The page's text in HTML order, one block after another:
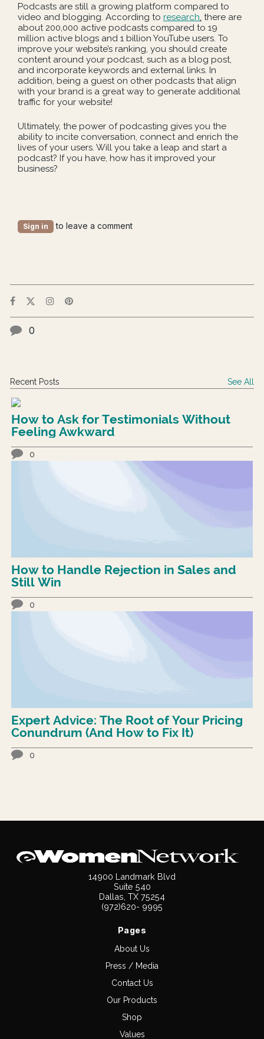
Podcasts are still a growing platform compared to
video and blogging. According to research, there are
about 200,000 active podcasts compared to 19
million active blogs and 1 billion YouTube users. To
improve your website’s ranking, you should create
content around your podcast, such as a blog post,
and incorporate keywords and external links. In
addition, being a guest on other podcasts that align
with your brand is a great way to generate additional
traffic for your website!
Ultimately, the power of podcasting gives you the
ability to incite conversation, connect and enrich the
lives of your users. Will you take a leap and start a
podcast? If you have, how has it improved your
business?
Sign in to leave a comment
0
Recent Posts See All
How to Ask for Testimonials Without
Feeling Awkward
0
How to Handle Rejection in Sales and
Still Win
0
Expert Advice: The Root of Your Pricing
Conundrum (And How to Fix It)
0
14900 Landmark Blvd
Suite 540
Dallas, TX 75254
(972)620- 9995
Pages
About Us
Press / Media
Contact Us
Our Products
Shop
Values